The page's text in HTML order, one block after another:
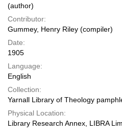
(author)
Contributor:
Gummey, Henry Riley (compiler)
Date:
1905
Language:
English
Collection:
Yarnall Library of Theology
Physical Location:
Library Research Annex, LIBRA